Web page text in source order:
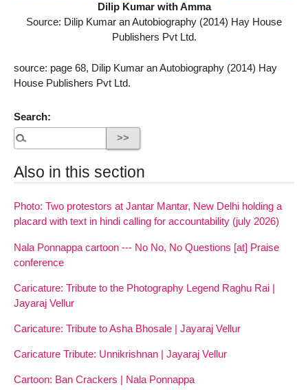
Dilip Kumar with Amma
Source: Dilip Kumar an Autobiography (2014) Hay House
Publishers Pvt Ltd.
source: page 68, Dilip Kumar an Autobiography (2014) Hay
House Publishers Pvt Ltd.
Search:
Also in this section
Photo: Two protestors at Jantar Mantar, New Delhi holding a
placard with text in hindi calling for accountability (july 2026)
Nala Ponnappa cartoon --- No No, No Questions [at] Praise
conference
Caricature: Tribute to the Photography Legend Raghu Rai |
Jayaraj Vellur
Caricature: Tribute to Asha Bhosale | Jayaraj Vellur
Caricature Tribute: Unnikrishnan | Jayaraj Vellur
Cartoon: Ban Crackers | Nala Ponnappa